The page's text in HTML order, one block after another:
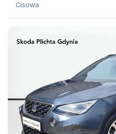
Cisowa